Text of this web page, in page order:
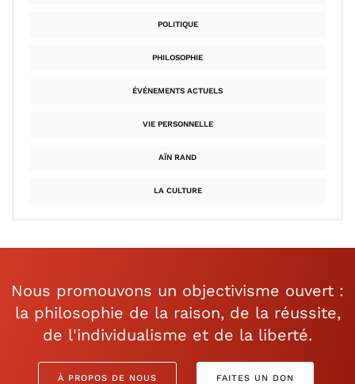
POLITIQUE
PHILOSOPHIE
ÉVÉNEMENTS ACTUELS
VIE PERSONNELLE
AÏN RAND
LA CULTURE
Nous promouvons un objectivisme ouvert :
la philosophie de la raison, de la réussite,
de l'individualisme et de la liberté.
À PROPOS DE NOUS FAITES UN DON